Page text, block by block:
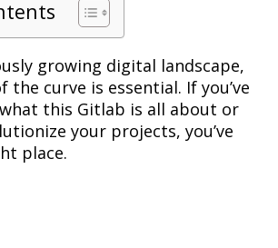
growing digital landscape,
the curve is essential. If you’ve
this Gitlab is all about or
your projects, you’ve
place.